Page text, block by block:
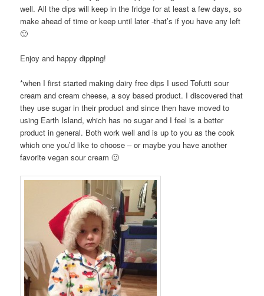
well. All the dips will keep in the fridge for at least a few days, so
make ahead of time or keep until later -that’s if you have any left
🙂
Enjoy and happy dipping!
*when I first started making dairy free dips I used Tofutti sour
cream and cream cheese, a soy based product. I discovered that
they use sugar in their product and since then have moved to
using Earth Island, which has no sugar and I feel is a better
product in general. Both work well and is up to you as the cook
which one you’d like to choose – or maybe you have another
favorite vegan sour cream 🙂